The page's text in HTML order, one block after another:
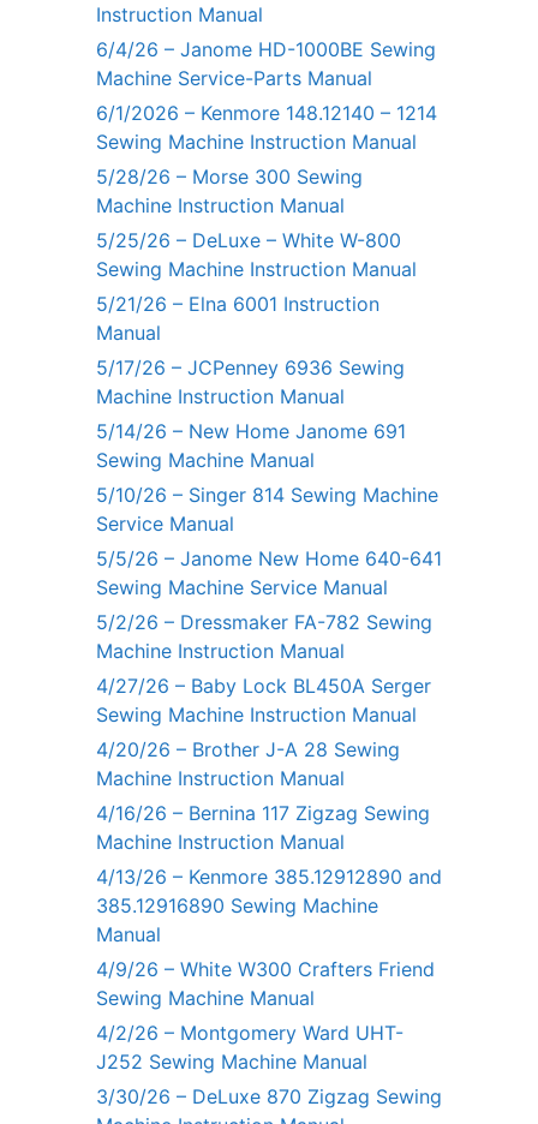
Instruction Manual
6/4/26 – Janome HD-1000BE Sewing
Machine Service-Parts Manual
6/1/2026 – Kenmore 148.12140 – 1214
Sewing Machine Instruction Manual
5/28/26 – Morse 300 Sewing
Machine Instruction Manual
5/25/26 – DeLuxe – White W-800
Sewing Machine Instruction Manual
5/21/26 – Elna 6001 Instruction
Manual
5/17/26 – JCPenney 6936 Sewing
Machine Instruction Manual
5/14/26 – New Home Janome 691
Sewing Machine Manual
5/10/26 – Singer 814 Sewing Machine
Service Manual
5/5/26 – Janome New Home 640-641
Sewing Machine Service Manual
5/2/26 – Dressmaker FA-782 Sewing
Machine Instruction Manual
4/27/26 – Baby Lock BL450A Serger
Sewing Machine Instruction Manual
4/20/26 – Brother J-A 28 Sewing
Machine Instruction Manual
4/16/26 – Bernina 117 Zigzag Sewing
Machine Instruction Manual
4/13/26 – Kenmore 385.12912890 and
385.12916890 Sewing Machine
Manual
4/9/26 – White W300 Crafters Friend
Sewing Machine Manual
4/2/26 – Montgomery Ward UHT-
J252 Sewing Machine Manual
3/30/26 – DeLuxe 870 Zigzag Sewing